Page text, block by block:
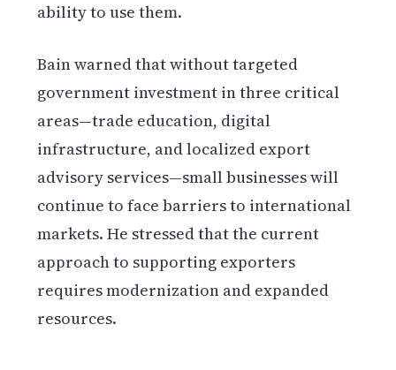
ability to use them.
Bain warned that without targeted
government investment in three critical
areas—trade education, digital
infrastructure, and localized export
advisory services—small businesses will
continue to face barriers to international
markets. He stressed that the current
approach to supporting exporters
requires modernization and expanded
resources.